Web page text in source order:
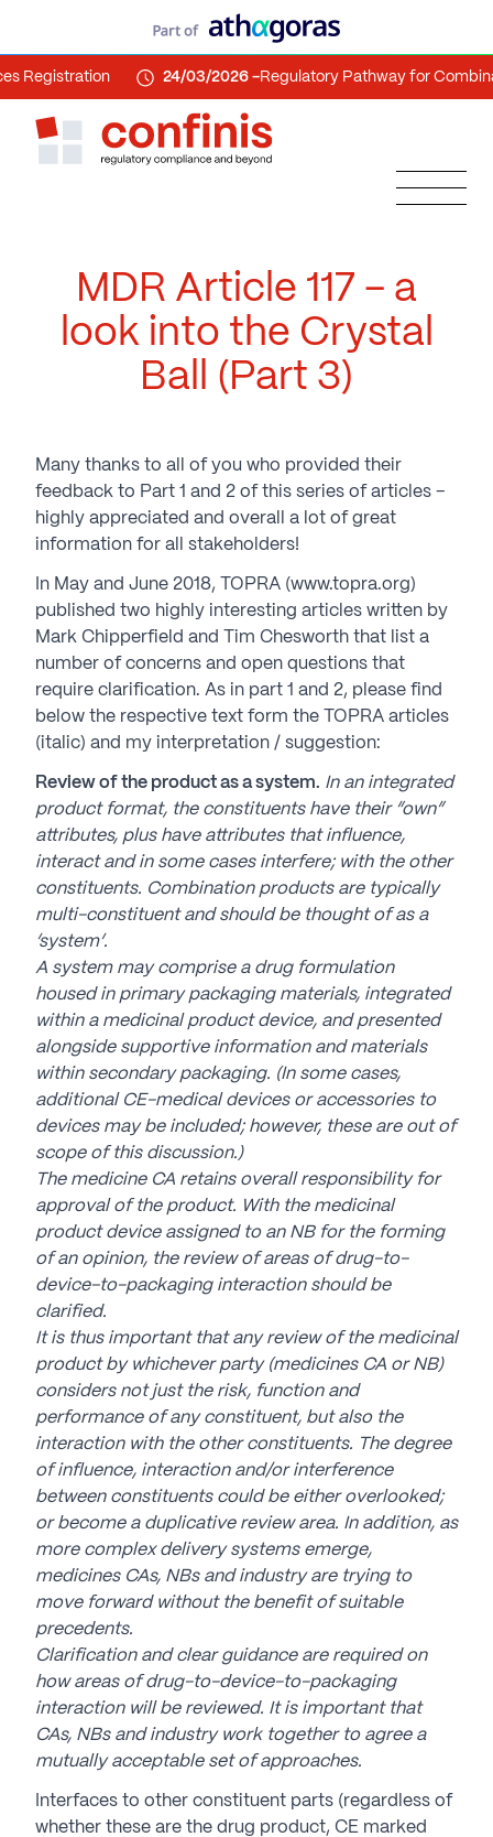
24/03/2026 -Regulatory Pathway for Combination
MDR Article 117 – a
look into the Crystal
Ball (Part 3)
Many thanks to all of you who provided their
feedback to Part 1 and 2 of this series of articles –
highly appreciated and overall a lot of great
information for all stakeholders!
In May and June 2018, TOPRA (www.topra.org)
published two highly interesting articles written by
Mark Chipperfield and Tim Chesworth that list a
number of concerns and open questions that
require clarification. As in part 1 and 2, please find
below the respective text form the TOPRA articles
(italic) and my interpretation / suggestion:
Review of the product as a system. In an integrated
product format, the constituents have their “own”
attributes, plus have attributes that influence,
interact and in some cases interfere; with the other
constituents. Combination products are typically
multi-constituent and should be thought of as a
‘system’.
A system may comprise a drug formulation
housed in primary packaging materials, integrated
within a medicinal product device, and presented
alongside supportive information and materials
within secondary packaging. (In some cases,
additional CE-medical devices or accessories to
devices may be included; however, these are out of
scope of this discussion.)
The medicine CA retains overall responsibility for
approval of the product. With the medicinal
product device assigned to an NB for the forming
of an opinion, the review of areas of drug-to-
device-to-packaging interaction should be
clarified.
It is thus important that any review of the medicinal
product by whichever party (medicines CA or NB)
considers not just the risk, function and
performance of any constituent, but also the
interaction with the other constituents. The degree
of influence, interaction and/or interference
between constituents could be either overlooked;
or become a duplicative review area. In addition, as
more complex delivery systems emerge,
medicines CAs, NBs and industry are trying to
move forward without the benefit of suitable
precedents.
Clarification and clear guidance are required on
how areas of drug-to-device-to-packaging
interaction will be reviewed. It is important that
CAs, NBs and industry work together to agree a
mutually acceptable set of approaches.
Interfaces to other constituent parts (regardless of
whether these are the drug product, CE marked